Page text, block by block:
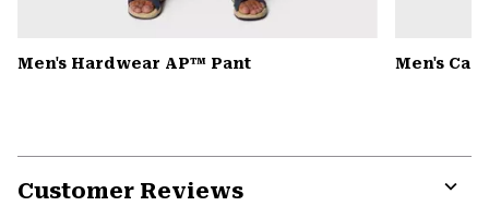
Men's Hardwear AP™ Pant Men's
Customer Reviews